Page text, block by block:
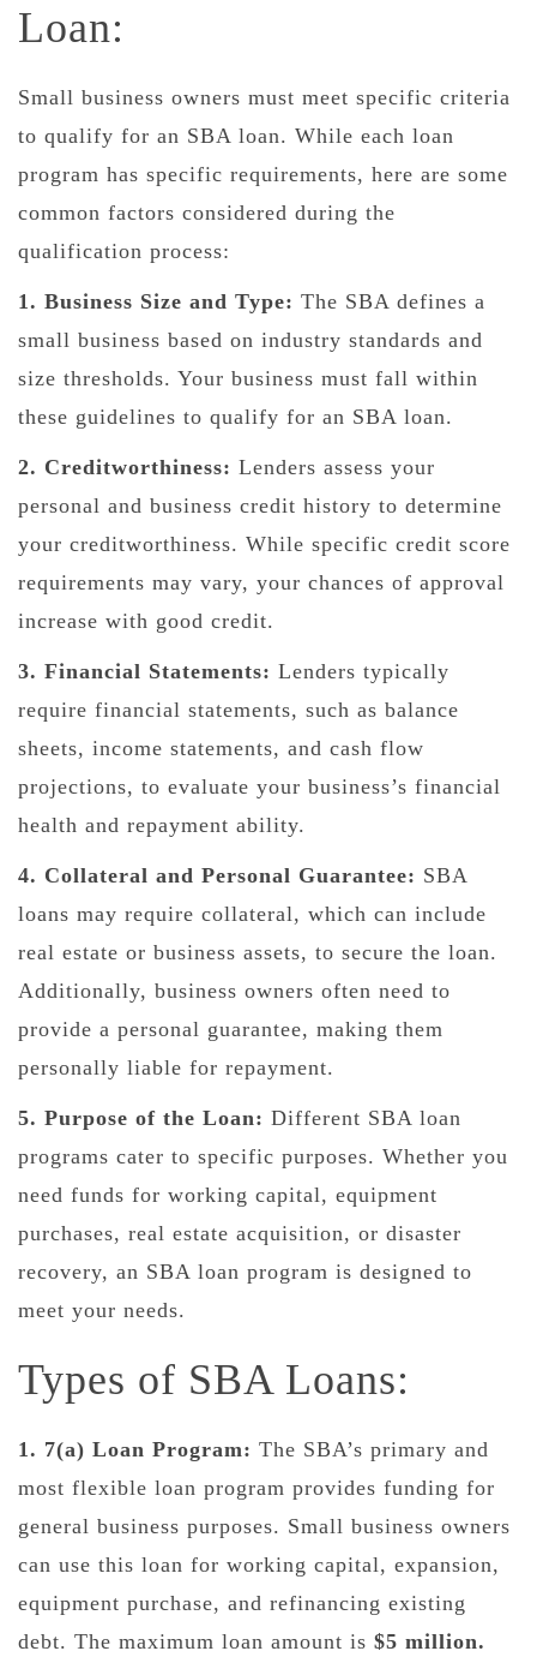
Loan:
Small business owners must meet specific criteria
to qualify for an SBA loan. While each loan
program has specific requirements, here are some
common factors considered during the
qualification process:
1. Business Size and Type: The SBA defines a
small business based on industry standards and
size thresholds. Your business must fall within
these guidelines to qualify for an SBA loan.
2. Creditworthiness: Lenders assess your
personal and business credit history to determine
your creditworthiness. While specific credit score
requirements may vary, your chances of approval
increase with good credit.
3. Financial Statements: Lenders typically
require financial statements, such as balance
sheets, income statements, and cash flow
projections, to evaluate your business’s financial
health and repayment ability.
4. Collateral and Personal Guarantee: SBA
loans may require collateral, which can include
real estate or business assets, to secure the loan.
Additionally, business owners often need to
provide a personal guarantee, making them
personally liable for repayment.
5. Purpose of the Loan: Different SBA loan
programs cater to specific purposes. Whether you
need funds for working capital, equipment
purchases, real estate acquisition, or disaster
recovery, an SBA loan program is designed to
meet your needs.
Types of SBA Loans:
1. 7(a) Loan Program: The SBA’s primary and
most flexible loan program provides funding for
general business purposes. Small business owners
can use this loan for working capital, expansion,
equipment purchase, and refinancing existing
debt. The maximum loan amount is $5 million.